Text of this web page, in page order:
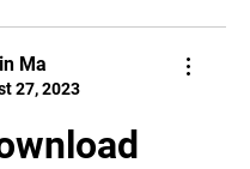
Ma
27, 2023